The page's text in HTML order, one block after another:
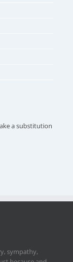
a substitution
sympathy,